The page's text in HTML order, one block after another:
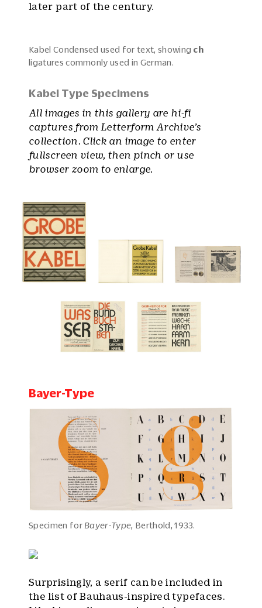
later part of the century.
Kabel Condensed used for text, showing ch
ligatures commonly used in German.
Kabel Type Specimens
All images in this gallery are hi-fi
captures from Letterform Archive’s
collection. Click an image to enter
fullscreen view, then pinch or use
browser zoom to enlarge.
Bayer-Type
Specimen for Bayer-Type, Berthold, 1933.
Surprisingly, a serif can be included in
the list of Bauhaus-inspired typefaces.